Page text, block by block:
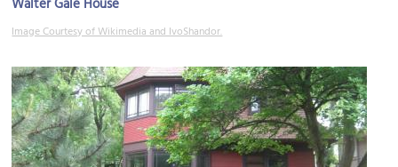
Walter Gale House
Image Courtesy of Wikimedia and IvoShandor.